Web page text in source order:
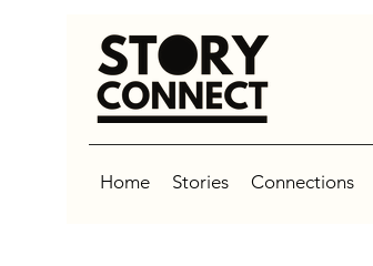
Home Stories Connections